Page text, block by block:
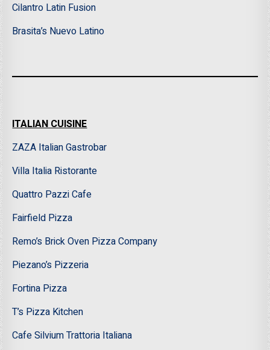
Cilantro Latin Fusion
Brasita’s Nuevo Latino
ITALIAN CUISINE
ZAZA Italian Gastrobar
Villa Italia Ristorante
Quattro Pazzi Cafe
Fairfield Pizza
Remo’s Brick Oven Pizza Company
Piezano’s Pizzeria
Fortina Pizza
T’s Pizza Kitchen
Cafe Silvium Trattoria Italiana